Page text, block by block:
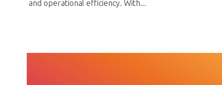
and operational efficiency. With...